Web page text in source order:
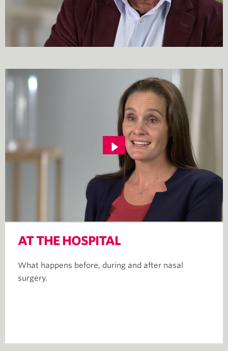
AT THE HOSPITAL
What happens before, during and after nasal
surgery.